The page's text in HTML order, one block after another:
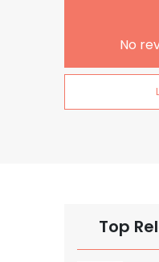
No
Top